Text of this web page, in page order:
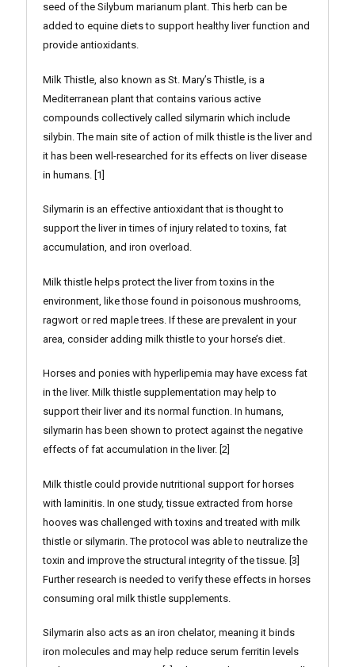
seed of the Silybum marianum plant. This herb can be
added to equine diets to support healthy liver function and
provide antioxidants.
Milk Thistle, also known as St. Mary’s Thistle, is a
Mediterranean plant that contains various active
compounds collectively called silymarin which include
silybin. The main site of action of milk thistle is the liver and
it has been well-researched for its effects on liver disease
in humans. [1]
Silymarin is an effective antioxidant that is thought to
support the liver in times of injury related to toxins, fat
accumulation, and iron overload.
Milk thistle helps protect the liver from toxins in the
environment, like those found in poisonous mushrooms,
ragwort or red maple trees. If these are prevalent in your
area, consider adding milk thistle to your horse’s diet.
Horses and ponies with hyperlipemia may have excess fat
in the liver. Milk thistle supplementation may help to
support their liver and its normal function. In humans,
silymarin has been shown to protect against the negative
effects of fat accumulation in the liver. [2]
Milk thistle could provide nutritional support for horses
with laminitis. In one study, tissue extracted from horse
hooves was challenged with toxins and treated with milk
thistle or silymarin. The protocol was able to neutralize the
toxin and improve the structural integrity of the tissue. [3]
Further research is needed to verify these effects in horses
consuming oral milk thistle supplements.
Silymarin also acts as an iron chelator, meaning it binds
iron molecules and may help reduce serum ferritin levels